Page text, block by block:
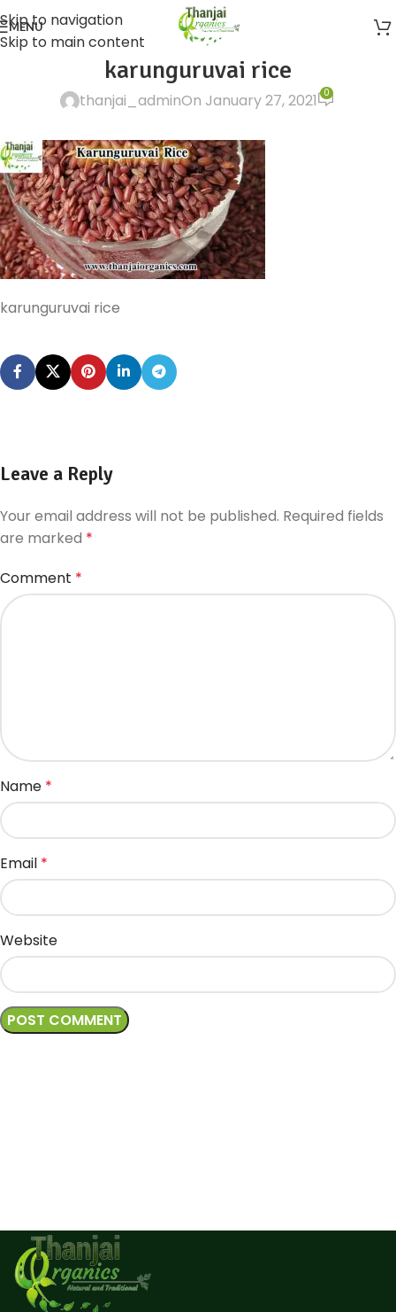
Skip to navigation
Skip to main content
MENU
karunguruvai rice
thanjai_adminOn January 27, 2021 0
karunguruvai rice
Leave a Reply
Your email address will not be published. Required fields
are marked *
Comment *
Name *
Email *
Website